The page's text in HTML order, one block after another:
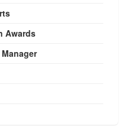
Awards